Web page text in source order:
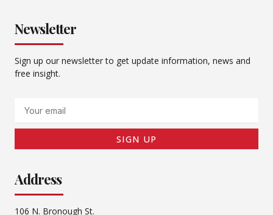
Newsletter
Sign up our newsletter to get update information, news and
free insight.
SIGN UP
Address
106 N. Bronough St.